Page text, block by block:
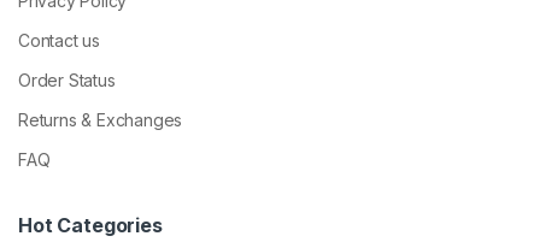
Contact us
Order Status
Returns & Exchanges
FAQ
Hot Categories